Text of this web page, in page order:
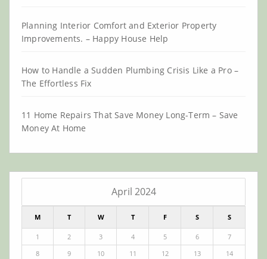
Planning Interior Comfort and Exterior Property
Improvements. – Happy House Help
How to Handle a Sudden Plumbing Crisis Like a Pro –
The Effortless Fix
11 Home Repairs That Save Money Long-Term – Save
Money At Home
April 2024
M T W T F S S
1 2 3 4 5 6
7
8
9 10 11 12 13
14